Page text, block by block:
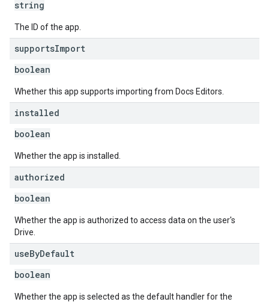
string
The ID of the app.
supportsImport
boolean
Whether this app supports importing from Docs Editors.
installed
boolean
Whether the app is installed.
authorized
boolean
Whether the app is authorized to access data on the user's
Drive.
useByDefault
boolean
Whether the app is selected as the default handler for the